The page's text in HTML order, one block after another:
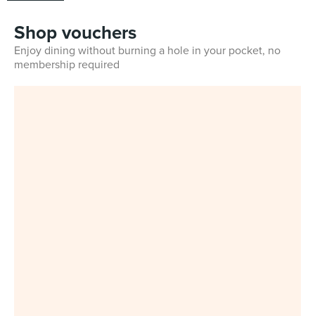
Shop vouchers
Enjoy dining without burning a hole in your pocket, no
membership required